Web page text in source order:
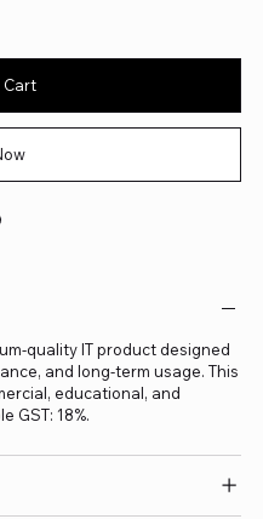
Cart
quality IT product designed
and long-term usage. This
educational, and
GST: 18%.